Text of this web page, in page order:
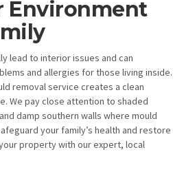
Environment
lead to interior issues and can
and allergies for those living inside.
removal service creates a clean
We pay close attention to shaded
damp southern walls where mould
your family’s health and restore
property with our expert, local